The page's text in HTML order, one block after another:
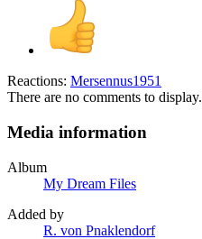
Reactions: Mersennus1951
There are no comments to display.
Media information
Album
My Dream Files
Added by
R. von Pnaklendorf